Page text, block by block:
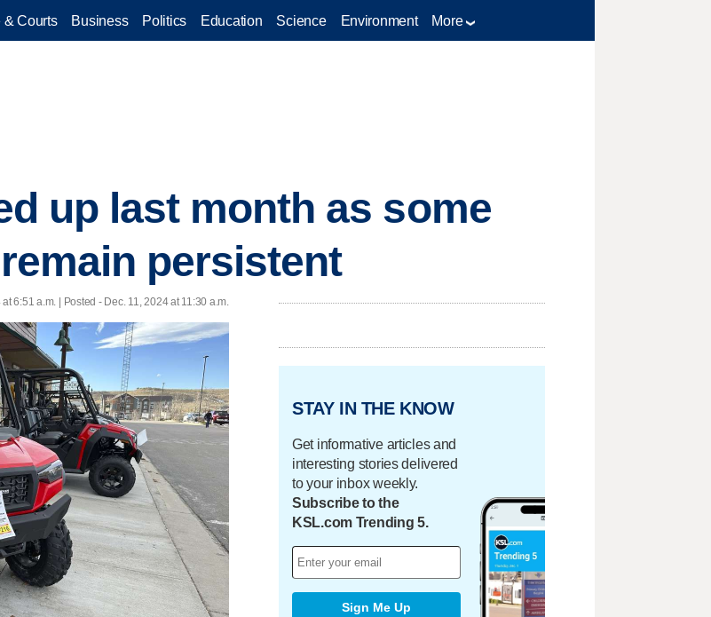
& Courts Business Politics Education Science Environment More
up last month as some
persistent
6:51 a.m. | Posted - Dec. 11, 2024 at 11:30 a.m.
STAY IN THE KNOW
Get informative articles and
interesting stories delivered
to your inbox weekly.
Subscribe to the
KSL.com Trending 5.
Sign Me Up